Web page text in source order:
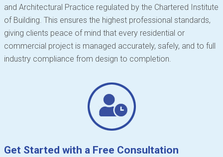
and Architectural Practice regulated by the Chartered Institute
of Building. This ensures the highest professional standards,
giving clients peace of mind that every residential or
commercial project is managed accurately, safely, and to full
industry compliance from design to completion.
Get Started with a Free Consultation